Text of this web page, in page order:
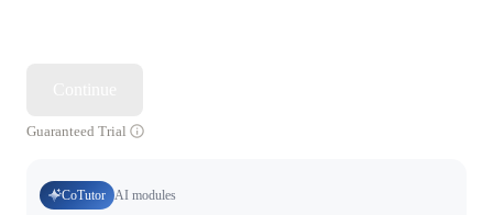
Guaranteed Trial
CoTutor AI modules